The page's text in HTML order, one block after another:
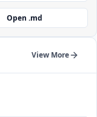
Open .md
View More